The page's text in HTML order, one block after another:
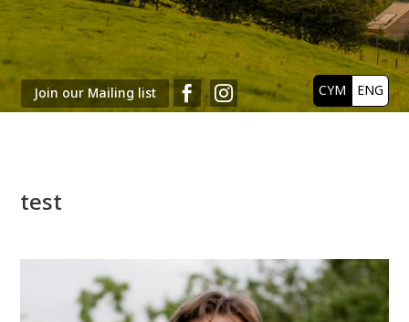
ENG
CYM
 
Join our Mailing list
test